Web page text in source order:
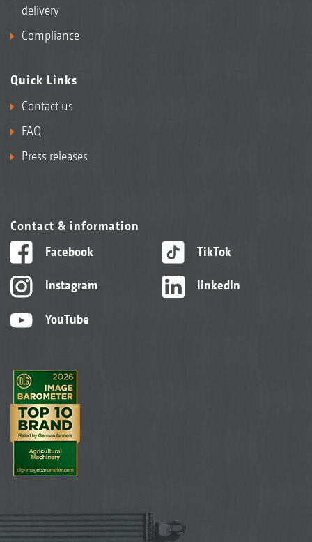
delivery
Compliance
Quick Links
Contact us
FAQ
Press releases
Contact & information
Facebook
Instagram
YouTube
TikTok
linkedIn